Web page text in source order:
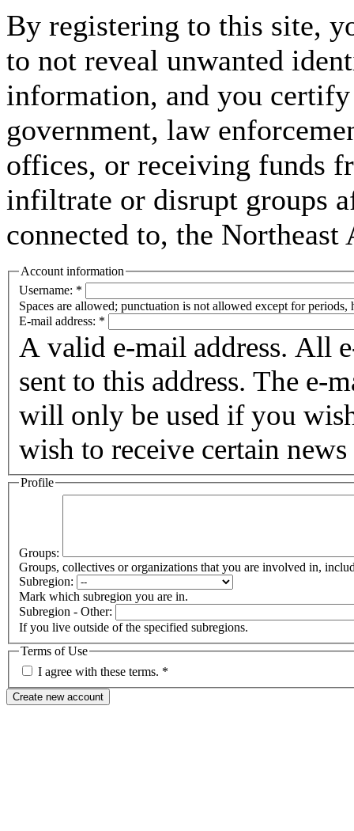
By registering to this site,
to not reveal unwanted
information, and you
government, law
offices, or receiving funds
infiltrate or disrupt groups
connected to, the
Account information
Username: *
Spaces are allowed; punctuation is not allowed except for periods,
E-mail address: *
A valid e-mail address. All
sent to this address. The e-
will only be used if you
wish to receive certain
Profile
Groups:
Groups, collectives or organizations that you are involved in,
Subregion:
Mark which subregion you are in.
Subregion - Other:
If you live outside of the specified subregions.
Terms of Use
I agree with these terms. *